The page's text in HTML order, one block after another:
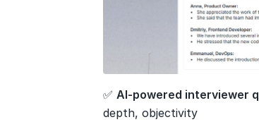
✅ AI-powered interviewer
depth, objectivity